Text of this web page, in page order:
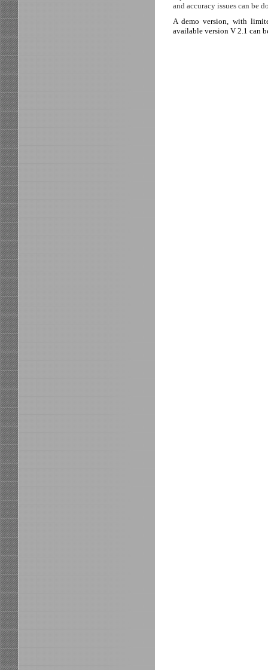
and accuracy issues can be
A demo version, with
available version V 2.1 can